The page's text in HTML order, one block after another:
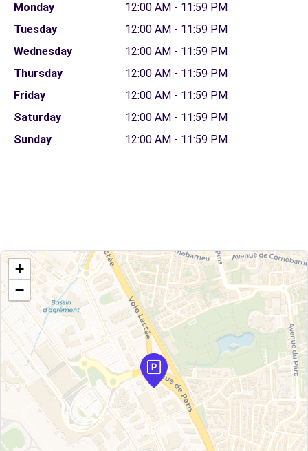
Monday
12:00 AM - 11:59 PM
Tuesday
12:00 AM - 11:59 PM
Wednesday
12:00 AM - 11:59 PM
Thursday
12:00 AM - 11:59 PM
Friday
12:00 AM - 11:59 PM
Saturday
12:00 AM - 11:59 PM
Sunday
12:00 AM - 11:59 PM
+
−